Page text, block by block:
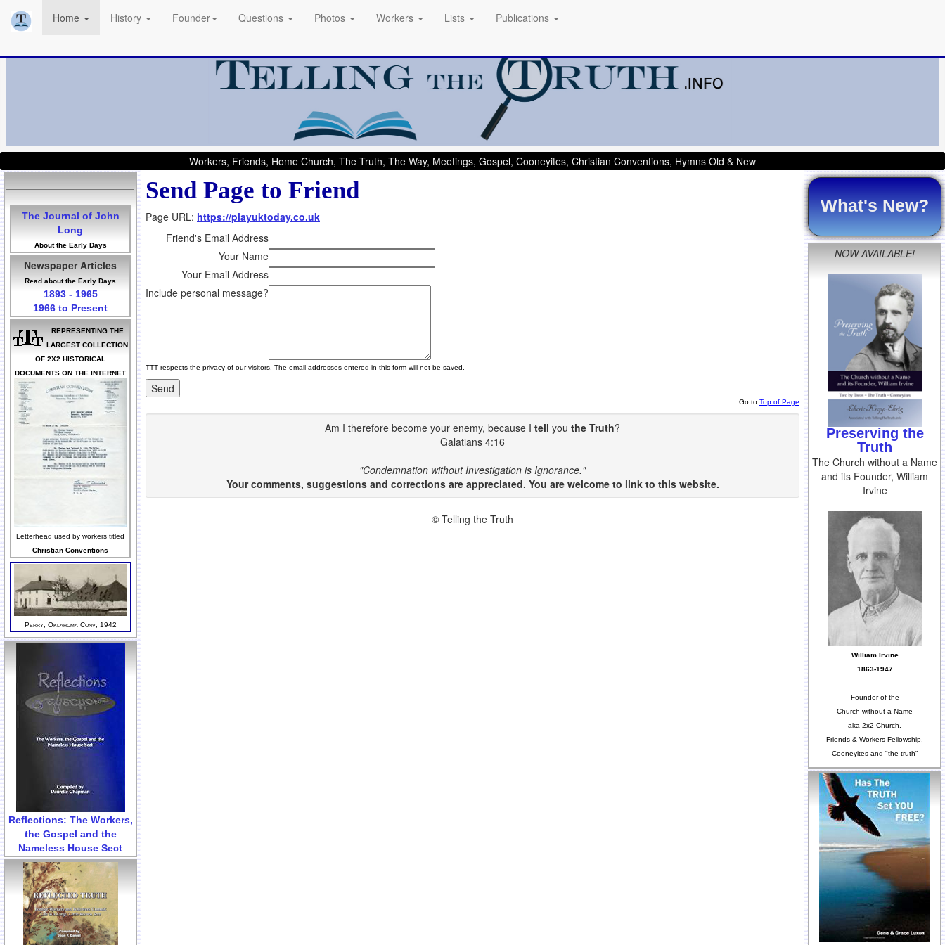
Home History Founder Questions Photos Workers Lists Publications
Workers, Friends, Home Church, The Truth, The Way, Meetings, Gospel, Cooneyites, Christian Conventions, Hymns Old & New
The Journal of John
Long
About the Early Days
Newspaper Articles
Read about the Early Days
1893 - 1965
1966 to Present
REPRESENTING THE
LARGEST COLLECTION
OF 2X2 HISTORICAL
DOCUMENTS ON THE INTERNET
Letterhead used by workers titled
Christian Conventions
Perry, Oklahoma Conv, 1942
Reflections: The Workers,
the Gospel and the
Nameless House Sect
Send Page to Friend
Page URL: https://playuktoday.co.uk
Friend's Email Address
Your Name
Your Email Address
Include personal message?
TTT respects the privacy of our visitors. The email addresses entered in this form will not be saved.
Go to Top of Page
Am I therefore become your enemy, because I tell you the Truth?
Galatians 4:16
"Condemnation without Investigation is Ignorance."
Your comments, suggestions and corrections are appreciated. You are welcome to link to this website.
© Telling the Truth
What's New?
NOW AVAILABLE!
Preserving the
Truth
The Church without a Name
and its Founder, William
Irvine
William Irvine
1863-1947
Founder of the
Church without a Name
aka 2x2 Church,
Friends & Workers Fellowship,
Cooneyites and "the truth"